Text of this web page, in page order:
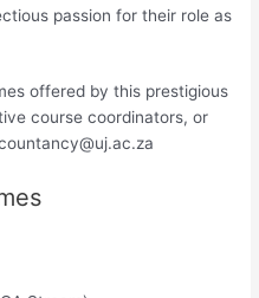
passion for their role as
offered by this prestigious
course coordinators, or